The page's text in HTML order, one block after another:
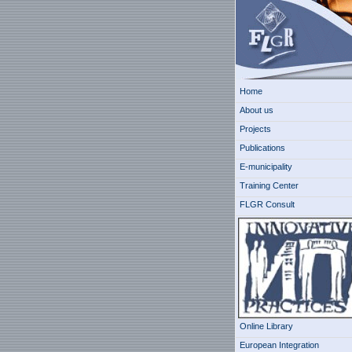
Home
About us
Projects
Publications
E-municipality
Training Center
FLGR Consult
Online Library
European Integration